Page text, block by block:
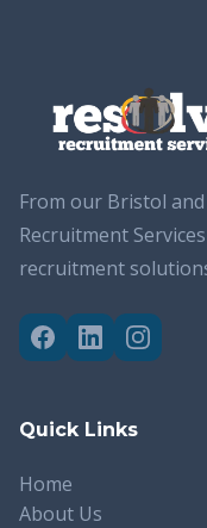
From our Bristol
Recruitment
recruitment
Quick Links
Home
About Us